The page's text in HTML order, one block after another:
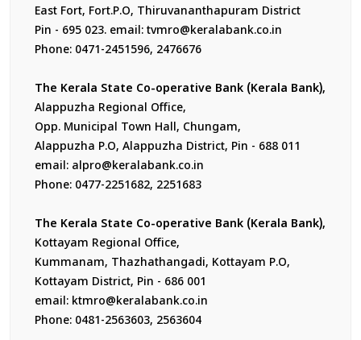
East Fort, Fort.P.O, Thiruvananthapuram District
Pin - 695 023. email: tvmro@keralabank.co.in
Phone: 0471-2451596, 2476676
The Kerala State Co-operative Bank (Kerala Bank),
Alappuzha Regional Office,
Opp. Municipal Town Hall, Chungam,
Alappuzha P.O, Alappuzha District, Pin - 688 011
email: alpro@keralabank.co.in
Phone: 0477-2251682, 2251683
The Kerala State Co-operative Bank (Kerala Bank),
Kottayam Regional Office,
Kummanam, Thazhathangadi, Kottayam P.O,
Kottayam District, Pin - 686 001
email: ktmro@keralabank.co.in
Phone: 0481-2563603, 2563604